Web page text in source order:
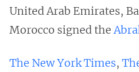
United Arab Emirates,
Morocco signed the
The New York Times,